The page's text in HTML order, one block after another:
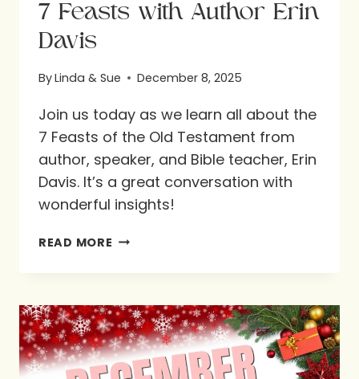
7 Feasts with Author Erin
Davis
ByLinda & Sue December 8, 2025
Join us today as we learn all about the
7 Feasts of the Old Testament from
author, speaker, and Bible teacher, Erin
Davis. It’s a great conversation with
wonderful insights!
READ MORE 7
AUTHOR
ERIN
DAVIS